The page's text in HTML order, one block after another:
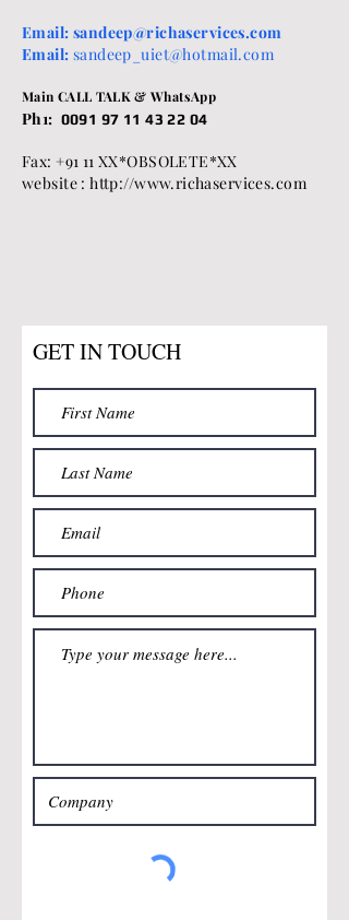
Email: sandeep@richaservices.com
Email: sandeep_uiet@hotmail.com
Main CALL TALK & WhatsApp
Ph1: 0091 97 11 43 22 04
Fax: +91 11 XX*OBSOLETE*XX
website : http://www.richaservices.com
GET IN TOUCH